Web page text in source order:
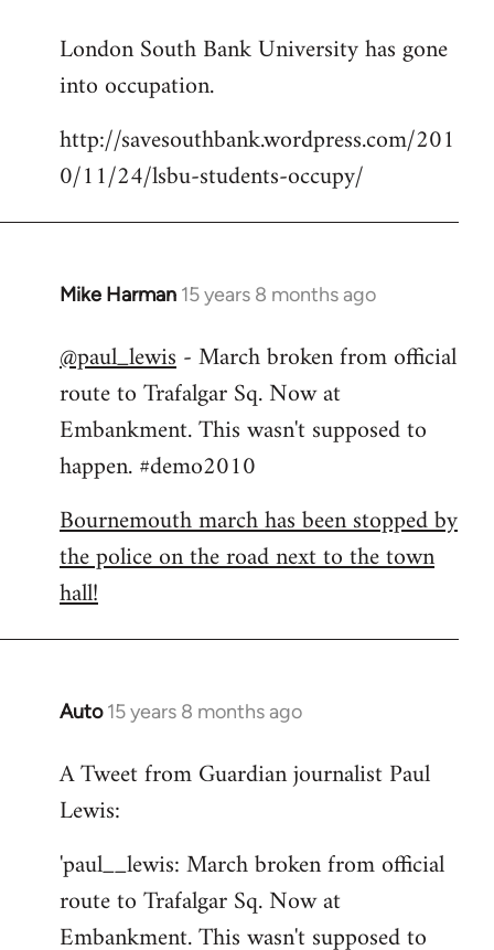
to
Welcome
libcom.org
London South Bank University has gone
into occupation.
http://savesouthbank.wordpress.com/201
0/11/24/lsbu-students-occupy/
Mike Harman 15 years 8 months ago
In
to
Welcome
libcom.org
@paul_lewis- March broken from official
route to Trafalgar Sq. Now at
Embankment. This wasn't supposed to
happen. #demo2010
Bournemouth march has been stopped by
the police on the road next to the town
hall!
Auto 15 years 8 months ago
In
to
Welcome
libcom.org
A Tweet from Guardian journalist Paul
Lewis:
'paul__lewis: March broken from official
route to Trafalgar Sq. Now at
Embankment. This wasn't supposed to